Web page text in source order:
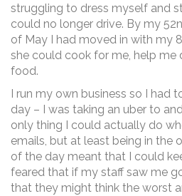
struggling to dress myself and
could no longer drive. By my
of May I had moved in with my
she could cook for me, help me
food.
I run my own business so I had
day – I was taking an uber to
only thing I could actually do
emails, but at least being in the
of the day meant that I could
feared that if my staff saw me
that they might think the worst